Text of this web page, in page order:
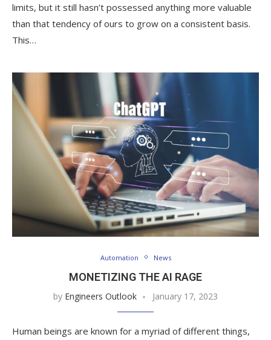
limits, but it still hasn’t possessed anything more valuable
than that tendency of ours to grow on a consistent basis.
This…
Automation News
MONETIZING THE AI RAGE
by Engineers Outlook January 17, 2023
Human beings are known for a myriad of different things,